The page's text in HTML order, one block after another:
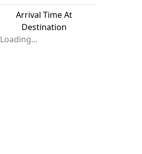
Arrival Time At
Destination
Loading...